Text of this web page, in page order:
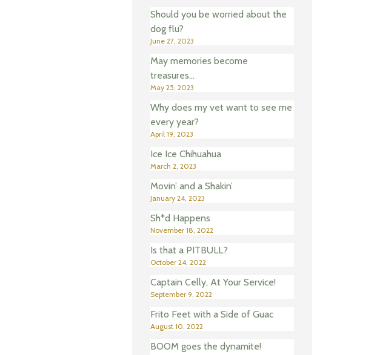
Should you be worried about the
dog flu?
June 27, 2023
May memories become
treasures…
May 25, 2023
Why does my vet want to see me
every year?
April 19, 2023
Ice Ice Chihuahua
March 2, 2023
Movin’ and a Shakin’
January 24, 2023
Sh*d Happens
November 18, 2022
Is that a PITBULL?
October 24, 2022
Captain Celly, At Your Service!
September 9, 2022
Frito Feet with a Side of Guac
August 10, 2022
BOOM goes the dynamite!